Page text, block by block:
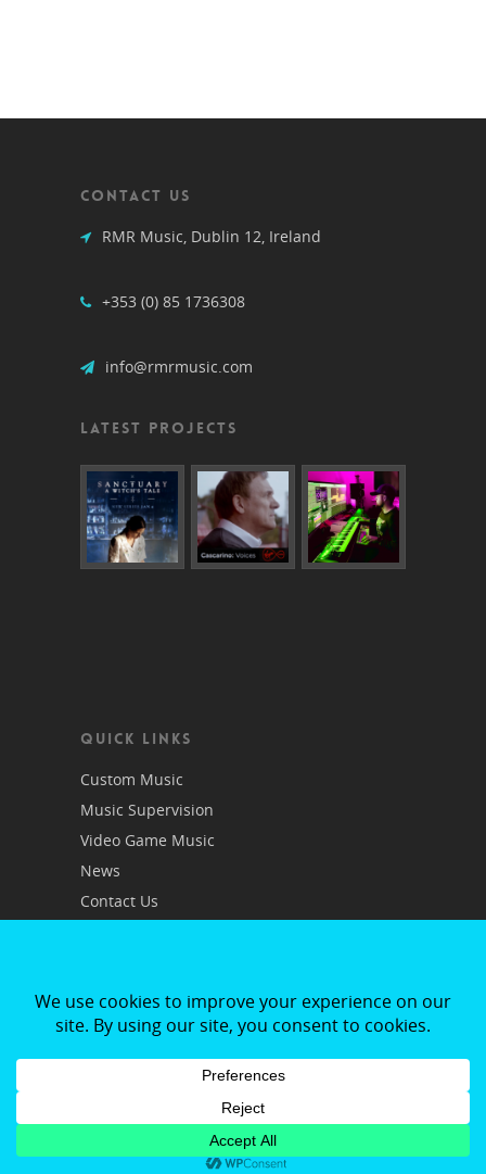
CONTACT US
RMR Music, Dublin 12, Ireland
+353 (0) 85 1736308
info@rmrmusic.com
LATEST PROJECTS
QUICK LINKS
Custom Music
Music Supervision
Video Game Music
News
Contact Us
App Development Dublin